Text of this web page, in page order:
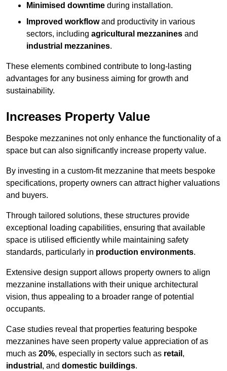
Minimised downtime during installation.
Improved workflowand productivity in various
sectors, including agricultural mezzanines and
industrial mezzanines.
These elements combined contribute to long-lasting
advantages for any business aiming for growth and
sustainability.
Increases Property Value
Bespoke mezzanines not only enhance the functionality of a
space but can also significantly increase property value.
By investing in a custom-fit mezzanine that meets bespoke
specifications, property owners can attract higher valuations
and buyers.
Through tailored solutions, these structures provide
exceptional loading capabilities, ensuring that available
space is utilised efficiently while maintaining safety
standards, particularly in production environments.
Extensive design support allows property owners to align
mezzanine installations with their unique architectural
vision, thus appealing to a broader range of potential
occupants.
Case studies reveal that properties featuring bespoke
mezzanines have seen property value appreciation of as
much as 20%, especially in sectors such as retail ,
industrial , and domestic buildings.